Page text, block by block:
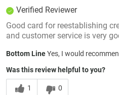
Verified Reviewer
Good card for reestablishing
and customer service is very
Bottom LineYes, I would
Was this review helpful to you?
1 0